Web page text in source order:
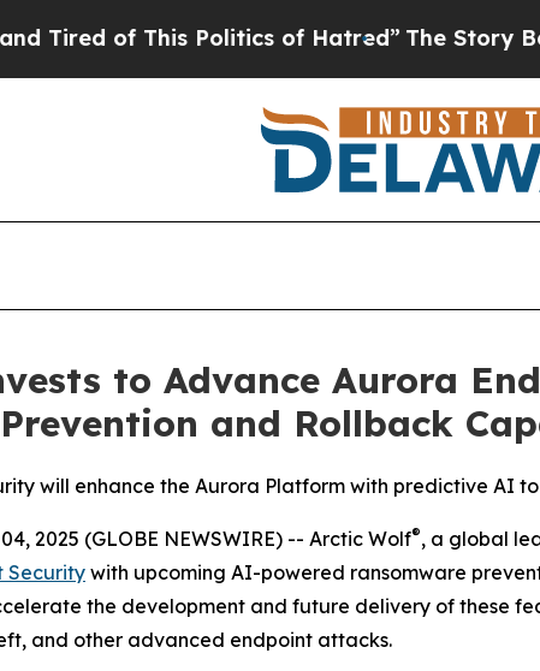
of This Politics of Hatred” The Story Behind
to Advance Aurora
and Rollback
will enhance the Aurora Platform with predictive AI
2025 (GLOBE NEWSWIRE) -- Arctic Wolf®, a global
Securitywith upcoming AI-powered ransomware
the development and future delivery of these
and other advanced endpoint attacks.